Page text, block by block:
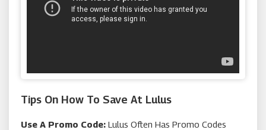
Tips On How To Save At Lulus
Use A Promo Code: Lulus Often Has Promo Codes